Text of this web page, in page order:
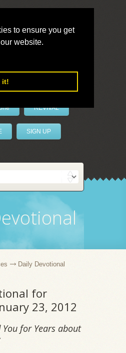
to ensure you get
website.
it!
REVIVAL
SIGN UP
Daily Devotional
for
23, 2012
for Years about